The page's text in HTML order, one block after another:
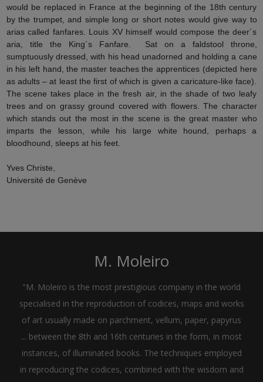
would be replaced in France at the beginning of the 18th century
by the trumpet, and simple long or short notes would give way to
arias called fanfares. Louis XV himself would compose the deer´s
aria, title the King´s Fanfare. Sat on a faldstool throne,
sumptuously dressed, with his head unadorned and holding a cane
in his left hand, the master teaches the apprentices (depicted here
as adults – at least the first of which is given a caricature-like face).
The scene takes place in the fresh air, in the shade of two leafy
trees and on grassy ground covered with flowers. The character
which stands out the most in the scene is the great master who
imparts the lesson, while his large white hound, perhaps a
bloodhound, sleeps at his feet.
Yves Christe,
Université de Genève
M. Moleiro
"M. Moleiro is the most prestigious company in the world
specialised in the reproduction of codices, maps and works
of art usually made on parchment, vellum, paper, papyrus
... between the 8th and 16th centuries in the form, in most
instances, of illuminated books. The techniques employed
in reproducing the codices, combined with the wisdom and